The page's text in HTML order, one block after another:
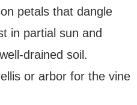
petals that dangle
in partial sun and
drained soil.
or arbor for the vine